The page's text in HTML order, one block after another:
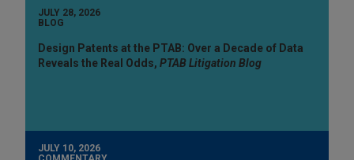
JULY 28, 2026
BLOG
Design Patents at the PTAB: Over a Decade of Data
Reveals the Real Odds, PTAB Litigation Blog
JULY 10, 2026